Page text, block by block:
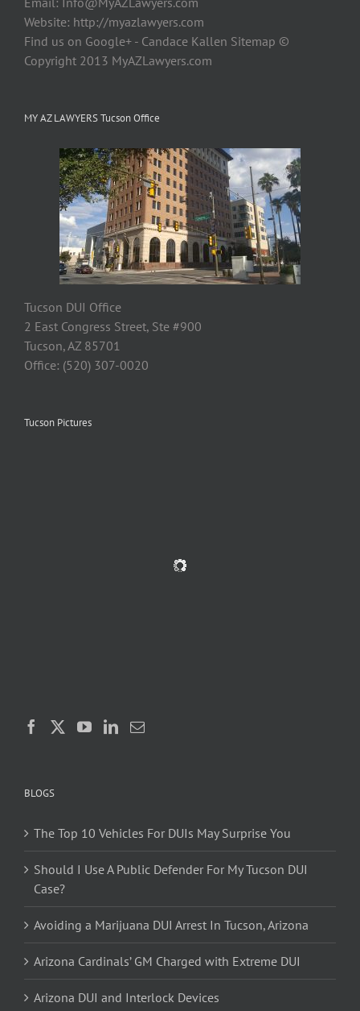
Website: http://myazlawyers.com
Find us on Google+ - Candace Kallen Sitemap ©
Copyright 2013 MyAZLawyers.com
MY AZ LAWYERS Tucson Office
Tucson DUI Office
2 East Congress Street, Ste #900
Tucson, AZ 85701
Office: (520) 307-0020
Tucson Pictures
BLOGS
The Top 10 Vehicles For DUIs May Surprise You
Should I Use A Public Defender For My Tucson DUI
Case?
Avoiding a Marijuana DUI Arrest In Tucson, Arizona
Arizona Cardinals’ GM Charged with Extreme DUI
Arizona DUI and Interlock Devices